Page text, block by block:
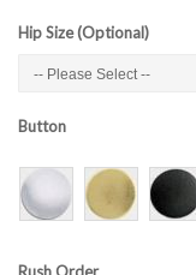
Hip Size (Optional)
Button